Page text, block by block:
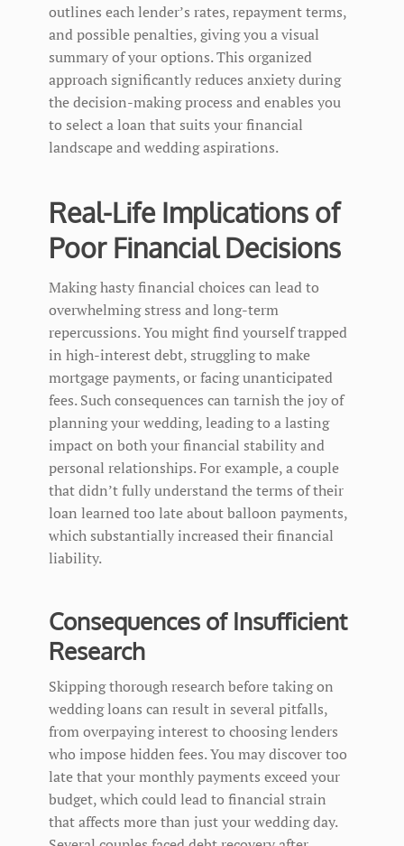
outlines each lender’s rates, repayment terms,
and possible penalties, giving you a visual
summary of your options. This organized
approach significantly reduces anxiety during
the decision-making process and enables you
to select a loan that suits your financial
landscape and wedding aspirations.
Real-Life Implications of
Poor Financial Decisions
Making hasty financial choices can lead to
overwhelming stress and long-term
repercussions. You might find yourself trapped
in high-interest debt, struggling to make
mortgage payments, or facing unanticipated
fees. Such consequences can tarnish the joy of
planning your wedding, leading to a lasting
impact on both your financial stability and
personal relationships. For example, a couple
that didn’t fully understand the terms of their
loan learned too late about balloon payments,
which substantially increased their financial
liability.
Consequences of Insufficient
Research
Skipping thorough research before taking on
wedding loans can result in several pitfalls,
from overpaying interest to choosing lenders
who impose hidden fees. You may discover too
late that your monthly payments exceed your
budget, which could lead to financial strain
that affects more than just your wedding day.